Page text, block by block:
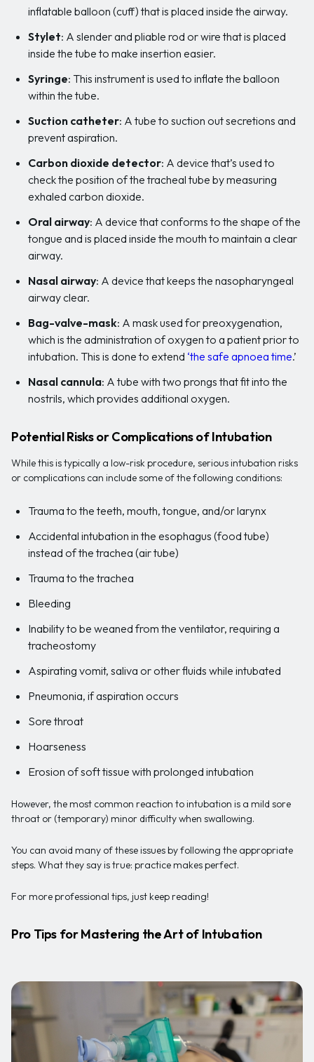
inflatable balloon (cuff) that is placed inside the airway.
Stylet: A slender and pliable rod or wire that is placed
inside the tube to make insertion easier.
Syringe: This instrument is used to inflate the balloon
within the tube.
Suction catheter: A tube to suction out secretions and
prevent aspiration.
Carbon dioxide detector: A device that’s used to
check the position of the tracheal tube by measuring
exhaled carbon dioxide.
Oral airway: A device that conforms to the shape of the
tongue and is placed inside the mouth to maintain a clear
airway.
Nasal airway: A device that keeps the nasopharyngeal
airway clear.
Bag-valve-mask: A mask used for preoxygenation,
which is the administration of oxygen to a patient prior to
intubation. This is done to extend ‘the safe apnoea time.’
Nasal cannula: A tube with two prongs that fit into the
nostrils, which provides additional oxygen.
Potential Risks or Complications of Intubation
While this is typically a low-risk procedure, serious intubation risks
or complications can include some of the following conditions:
Trauma to the teeth, mouth, tongue, and/or larynx
Accidental intubation in the esophagus (food tube)
instead of the trachea (air tube)
Trauma to the trachea
Bleeding
Inability to be weaned from the ventilator, requiring a
tracheostomy
Aspirating vomit, saliva or other fluids while intubated
Pneumonia, if aspiration occurs
Sore throat
Hoarseness
Erosion of soft tissue with prolonged intubation
However, the most common reaction to intubation is a mild sore
throat or (temporary) minor difficulty when swallowing.
You can avoid many of these issues by following the appropriate
steps. What they say is true: practice makes perfect.
For more professional tips, just keep reading!
Pro Tips for Mastering the Art of Intubation